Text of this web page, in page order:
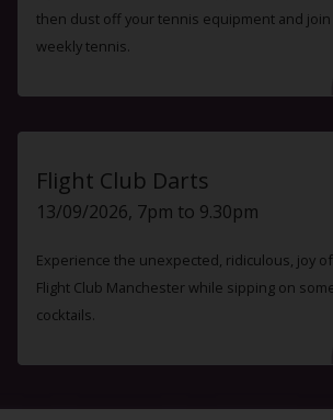
then dust off your tennis equipment and
weekly tennis.
Flight Club Darts
13/09/2026, 7pm to 9.30pm
Experience the unexpected, ridiculous, joy
Flight Club Manchester while sipping on
cocktails.